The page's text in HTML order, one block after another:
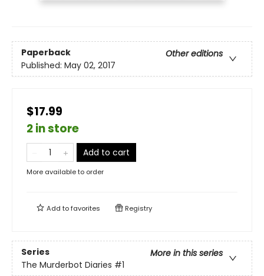
Paperback
Other editions
Published: May 02, 2017
$17.99
2 in store
Add to cart
More available to order
Add tofavorites Registry
Series
More in this series
The Murderbot Diaries #1